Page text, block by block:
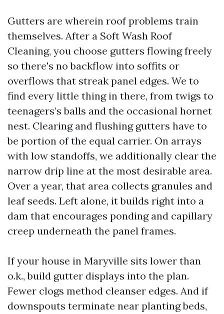
Gutters are wherein roof problems train
themselves. After a Soft Wash Roof
Cleaning, you choose gutters flowing freely
so there's no backflow into soffits or
overflows that streak panel edges. We to
find every little thing in there, from twigs to
teenagers’s balls and the occasional hornet
nest. Clearing and flushing gutters have to
be portion of the equal carrier. On arrays
with low standoffs, we additionally clear the
narrow drip line at the most desirable area.
Over a year, that area collects granules and
leaf seeds. Left alone, it builds right into a
dam that encourages ponding and capillary
creep underneath the panel frames.
If your house in Maryville sits lower than
o.k., build gutter displays into the plan.
Fewer clogs method cleanser edges. And if
downspouts terminate near planting beds,